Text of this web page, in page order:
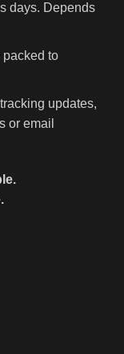
days. Depends
packed to
updates,
or email